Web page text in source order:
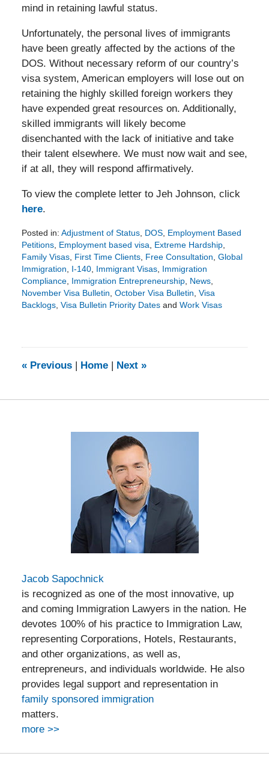
mind in retaining lawful status.
Unfortunately, the personal lives of immigrants
have been greatly affected by the actions of the
DOS. Without necessary reform of our country’s
visa system, American employers will lose out on
retaining the highly skilled foreign workers they
have expended great resources on. Additionally,
skilled immigrants will likely become
disenchanted with the lack of initiative and take
their talent elsewhere. We must now wait and see,
if at all, they will respond affirmatively.
To view the complete letter to Jeh Johnson, click
here.
Posted in: Adjustment of Status, DOS, Employment Based
Petitions, Employment based visa, Extreme Hardship,
Family Visas, First Time Clients, Free Consultation, Global
Immigration, I-140, Immigrant Visas, Immigration
Compliance, Immigration Entrepreneurship, News,
November Visa Bulletin, October Visa Bulletin, Visa
Backlogs, Visa Bulletin Priority Datesand Work Visas
9:56
«Previous Home Next »
Jacob Sapochnick
is recognized as one of the most innovative, up
and coming Immigration Lawyers in the nation. He
devotes 100% of his practice to Immigration Law,
representing Corporations, Hotels, Restaurants,
and other organizations, as well as,
entrepreneurs, and individuals worldwide. He also
provides legal support and representation in
family sponsored immigration
matters.
more >>